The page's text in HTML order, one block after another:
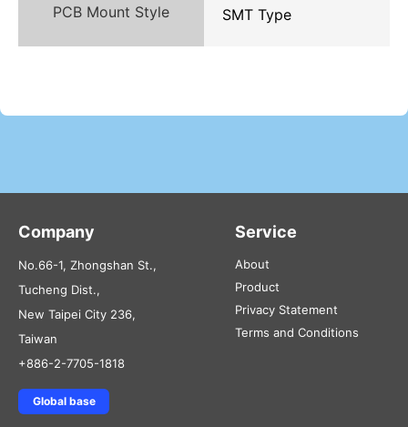
PCB Mount Style SMT Type
Company
No.66-1, Zhongshan St.,
Tucheng Dist.,
New Taipei City 236,
Taiwan
+886-2-7705-1818
Global base
Service
About
Product
Privacy Statement
Terms and Conditions